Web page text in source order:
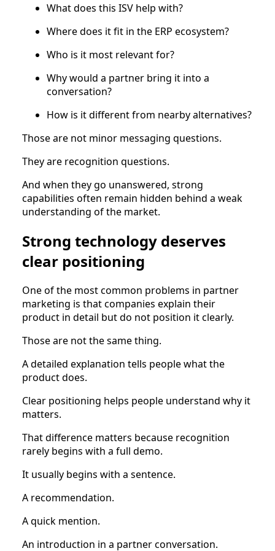
What does this ISV help with?
Where does it fit in the ERP ecosystem?
Who is it most relevant for?
Why would a partner bring it into a
conversation?
How is it different from nearby alternatives?
Those are not minor messaging questions.
They are recognition questions.
And when they go unanswered, strong
capabilities often remain hidden behind a weak
understanding of the market.
Strong technology deserves
clear positioning
One of the most common problems in partner
marketing is that companies explain their
product in detail but do not position it clearly.
Those are not the same thing.
A detailed explanation tells people what the
product does.
Clear positioning helps people understand why it
matters.
That difference matters because recognition
rarely begins with a full demo.
It usually begins with a sentence.
A recommendation.
A quick mention.
An introduction in a partner conversation.